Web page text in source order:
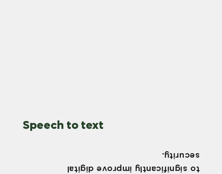
Speech to text
to significantly improve digital
security.